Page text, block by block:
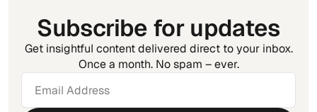
Subscribe for updates
Get insightful content delivered direct to your inbox.
Once a month. No spam – ever.